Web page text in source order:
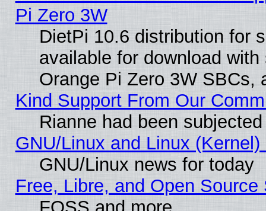
Pi Zero 3W
DietPi 10.6 distribution for
available for download
Orange Pi Zero 3W SBCs,
Kind Support From Our
Rianne had been
GNU/Linux and Linux
GNU/Linux news for today
Free, Libre, and Open